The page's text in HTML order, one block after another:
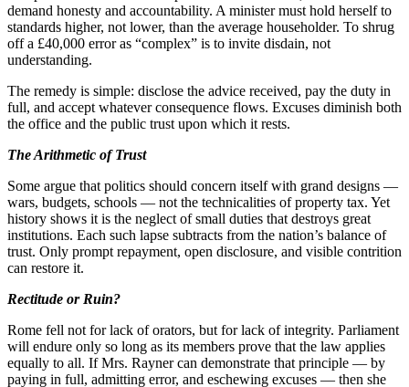
demand honesty and accountability. A minister must hold herself to
standards higher, not lower, than the average householder. To shrug
off a £40,000 error as “complex” is to invite disdain, not
understanding.
The remedy is simple: disclose the advice received, pay the duty in
full, and accept whatever consequence flows. Excuses diminish both
the office and the public trust upon which it rests.
The Arithmetic of Trust
Some argue that politics should concern itself with grand designs —
wars, budgets, schools — not the technicalities of property tax. Yet
history shows it is the neglect of small duties that destroys great
institutions. Each such lapse subtracts from the nation’s balance of
trust. Only prompt repayment, open disclosure, and visible contrition
can restore it.
Rectitude or Ruin?
Rome fell not for lack of orators, but for lack of integrity. Parliament
will endure only so long as its members prove that the law applies
equally to all. If Mrs. Rayner can demonstrate that principle — by
paying in full, admitting error, and eschewing excuses — then she